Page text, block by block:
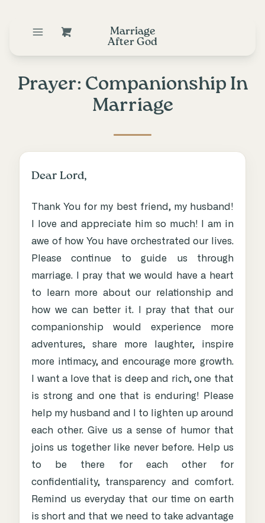
Marriage
After God
Prayer: Companionship In
Marriage
Dear Lord,
Thank You for my best friend, my husband!
I love and appreciate him so much! I am in
awe of how You have orchestrated our lives.
Please continue to guide us through
marriage. I pray that we would have a heart
to learn more about our relationship and
how we can better it. I pray that that our
companionship would experience more
adventures, share more laughter, inspire
more intimacy, and encourage more growth.
I want a love that is deep and rich, one that
is strong and one that is enduring! Please
help my husband and I to lighten up around
each other. Give us a sense of humor that
joins us together like never before. Help us
to be there for each other for
confidentiality, transparency and comfort.
Remind us everyday that our time on earth
is short and that we need to take advantage